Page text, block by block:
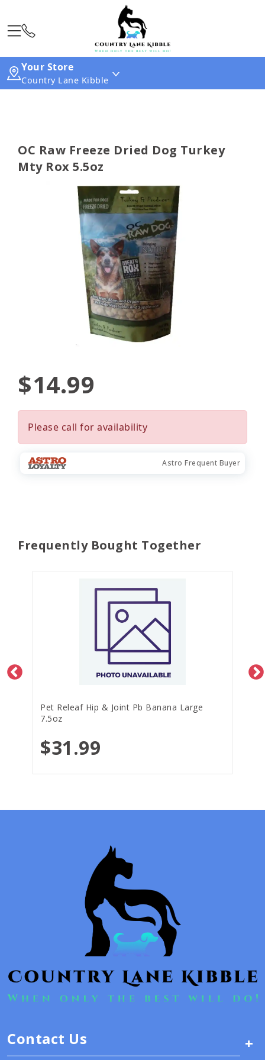
Your Store
Country Lane Kibble
OC Raw Freeze Dried Dog Turkey
Mty Rox 5.5oz
$14.99
Please call for availability
Astro Frequent Buyer
Frequently Bought Together
Pet Releaf Hip & Joint Pb Banana Large
7.5oz
$31.99
Contact Us +